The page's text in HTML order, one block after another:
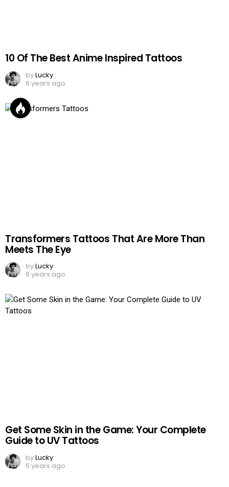
10 Of The Best Anime Inspired Tattoos
byLucky
6 years ago
Transformers Tattoos That Are More Than
Meets The Eye
byLucky
6 years ago
Get Some Skin in the Game: Your Complete
Guide to UV Tattoos
byLucky
5 years ago